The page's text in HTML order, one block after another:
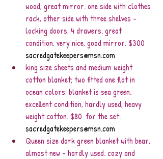
wood, great mirror. one side with clothes
rack, other side with three shelves -
locking doors; 4 drawers. great
condition, very nice, good mirror. $300
sacredgatekeepers@msn.com
king size sheets and medium weight
cotton blanket; two fitted one flat in
ocean colors; blanket is sea green.
excellent condition, hardly used, heavy
weight cotton. $80  for the set.
sacredgatekeepers@msn.com
Queen size dark green blanket with bear,
almost new - hardly used. cozy and